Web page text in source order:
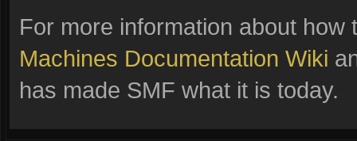
For more information about
Machines Documentation Wiki
has made SMF what it is today.